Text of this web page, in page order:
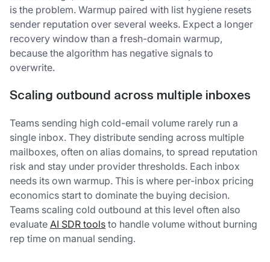
is the problem. Warmup paired with list hygiene resets
sender reputation over several weeks. Expect a longer
recovery window than a fresh-domain warmup,
because the algorithm has negative signals to
overwrite.
Scaling outbound across multiple inboxes
Teams sending high cold-email volume rarely run a
single inbox. They distribute sending across multiple
mailboxes, often on alias domains, to spread reputation
risk and stay under provider thresholds. Each inbox
needs its own warmup. This is where per-inbox pricing
economics start to dominate the buying decision.
Teams scaling cold outbound at this level often also
evaluate AI SDR tools to handle volume without burning
rep time on manual sending.